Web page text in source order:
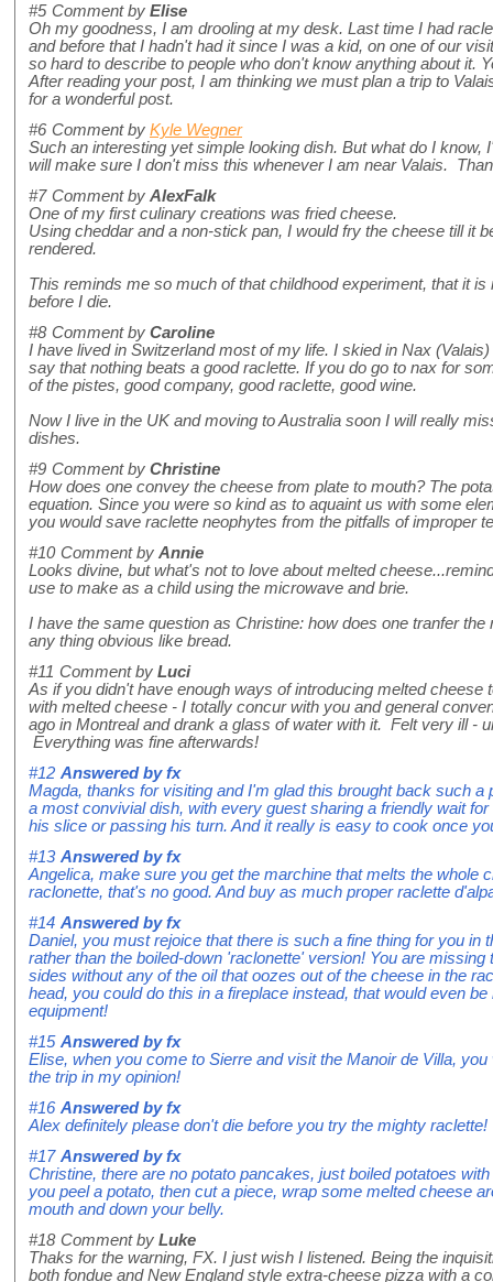
#5 Comment by Elise
Oh my goodness, I am drooling at my desk. Last time I had
and before that I hadn't had it since I was a kid, on one of our
so hard to describe to people who don't know anything about it.
After reading your post, I am thinking we must plan a trip to
for a wonderful post.
#6 Comment by Kyle Wegner
Such an interesting yet simple looking dish. But what do I know,
will make sure I don't miss this whenever I am near Valais.
#7 Comment by AlexFalk
One of my first culinary creations was fried cheese.
Using cheddar and a non-stick pan, I would fry the cheese till it
rendered.
This reminds me so much of that childhood experiment, that it
before I die.
#8 Comment by Caroline
I have lived in Switzerland most of my life. I skied in Nax
say that nothing beats a good raclette. If you do go to nax for
of the pistes, good company, good raclette, good wine.
Now I live in the UK and moving to Australia soon I will really
dishes.
#9 Comment by Christine
How does one convey the cheese from plate to mouth? The
equation. Since you were so kind as to aquaint us with some
you would save raclette neophytes from the pitfalls of improper
#10 Comment by Annie
Looks divine, but what's not to love about melted
use to make as a child using the microwave and brie.
I have the same question as Christine: how does one tranfer
any thing obvious like bread.
#11 Comment by Luci
As if you didn't have enough ways of introducing melted
with melted cheese - I totally concur with you and general
ago in Montreal and drank a glass of water with it. Felt very ill -
Everything was fine afterwards!
#12 Answered byfx
Magda, thanks for visiting and I'm glad this brought back such
a most convivial dish, with every guest sharing a friendly wait
his slice or passing his turn. And it really is easy to cook once
#13 Answered byfx
Angelica, make sure you get the marchine that melts the whole
raclonette, that's no good. And buy as much proper raclette
#14 Answered byfx
Daniel, you must rejoice that there is such a fine thing for you in
rather than the boiled-down 'raclonette' version! You are
sides without any of the oil that oozes out of the cheese in the
head, you could do this in a fireplace instead, that would even
equipment!
#15 Answered byfx
Elise, when you come to Sierre and visit the Manoir de Villa,
the trip in my opinion!
#16 Answered byfx
Alex definitely please don't die before you try the mighty raclette!
#17 Answered byfx
Christine, there are no potato pancakes, just boiled potatoes
you peel a potato, then cut a piece, wrap some melted cheese
mouth and down your belly.
#18 Comment by Luke
Thaks for the warning, FX. I just wish I listened. Being the
both fondue and New England style extra-cheese pizza with a